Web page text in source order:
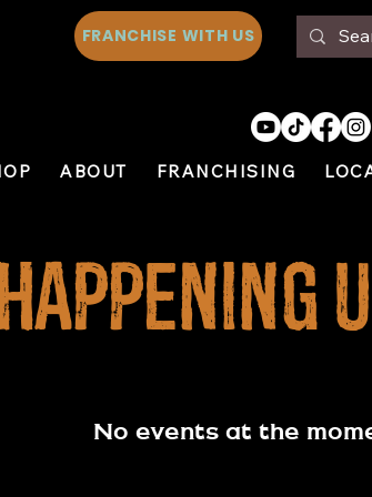
FRANCHISE WITH US
ABOUT FRANCHISING
No events at the